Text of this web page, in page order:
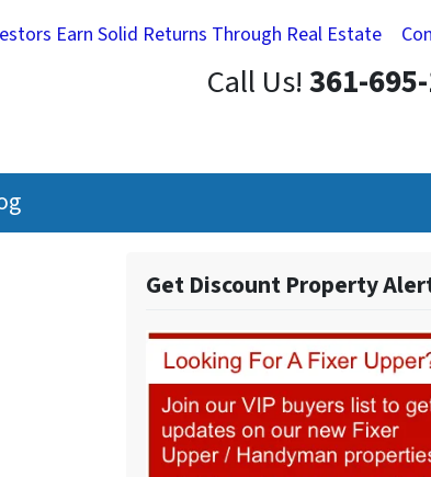
Earn Solid Returns Through Real Estate
Call Us!361-
Get Discount Property